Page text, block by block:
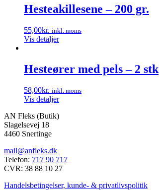
Hesteakillesene – 200 gr.
55,00kr. inkl. moms
Vis detaljer
Hesteører med pels – 2 stk
58,00kr. inkl. moms
Vis detaljer
AN Fleks (Butik)
Slagelsevej 18
4460 Snertinge
mail@anfleks.dk
Telefon: 717 90 717
CVR: 38 88 10 27
Handelsbetingelser, kunde- & privatlivspolitik